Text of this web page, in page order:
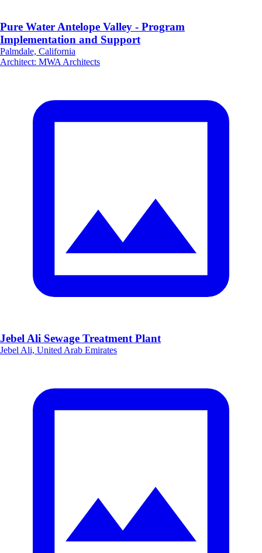
Pure Water Antelope Valley - Program
Implementation and Support
Palmdale, California
Architect: MWA Architects
Jebel Ali Sewage Treatment Plant
Jebel Ali, United Arab Emirates